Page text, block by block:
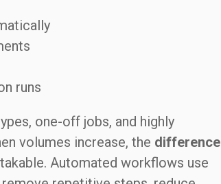
runs
one-off jobs, and highly
volumes increase, the difference
Automated workflows use